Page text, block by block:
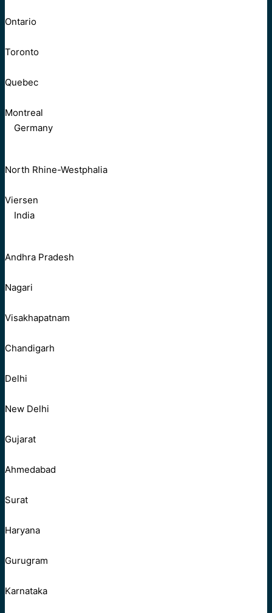
Ontario
Toronto
Quebec
Montreal
Germany
North Rhine-Westphalia
Viersen
India
Andhra Pradesh
Nagari
Visakhapatnam
Chandigarh
Delhi
New Delhi
Gujarat
Ahmedabad
Surat
Haryana
Gurugram
Karnataka